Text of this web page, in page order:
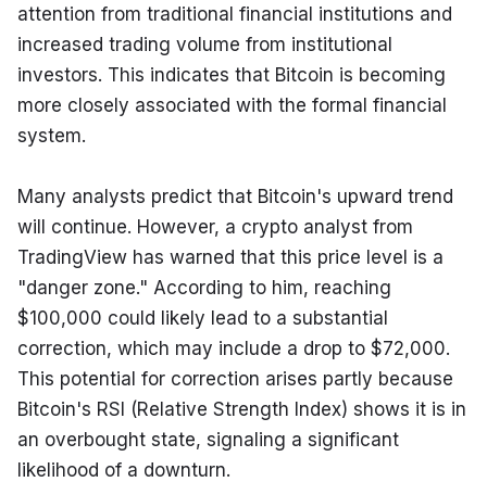
attention from traditional financial institutions and
increased trading volume from institutional
investors. This indicates that Bitcoin is becoming
more closely associated with the formal financial
system.
Many analysts predict that Bitcoin's upward trend
will continue. However, a crypto analyst from
TradingView has warned that this price level is a
"danger zone." According to him, reaching
$100,000 could likely lead to a substantial
correction, which may include a drop to $72,000.
This potential for correction arises partly because
Bitcoin's RSI (Relative Strength Index) shows it is in
an overbought state, signaling a significant
likelihood of a downturn.